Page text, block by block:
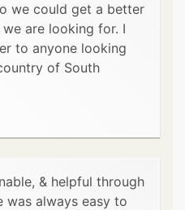
we could get a better
are looking for. I
to anyone looking
of South
& helpful through
was always easy to